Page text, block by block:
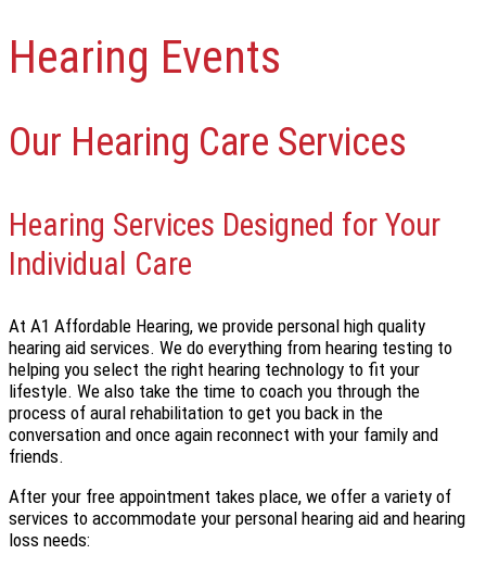
Hearing Events
Our Hearing Care Services
Hearing Services Designed for Your
Individual Care
At A1 Affordable Hearing, we provide personal high quality
hearing aid services. We do everything from hearing testing to
helping you select the right hearing technology to fit your
lifestyle. We also take the time to coach you through the
process of aural rehabilitation to get you back in the
conversation and once again reconnect with your family and
friends.
After your free appointment takes place, we offer a variety of
services to accommodate your personal hearing aid and hearing
loss needs: